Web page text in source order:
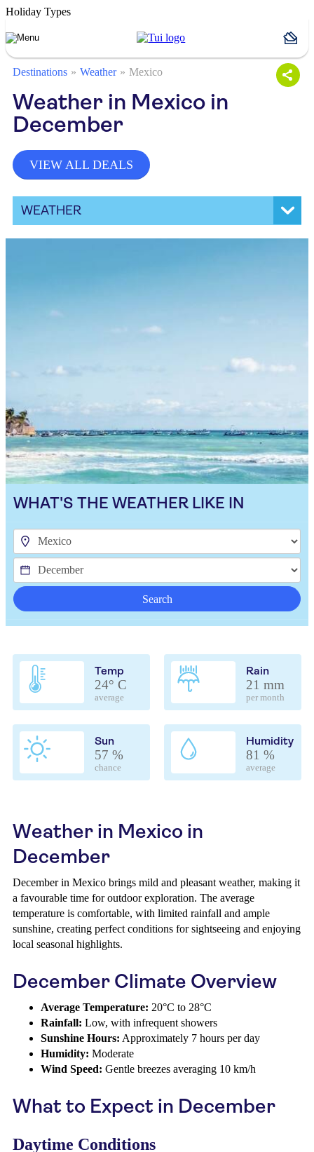
Holiday Types
Destinations Weather Mexico
Weather in Mexico in
December
VIEW ALL DEALS
WEATHER
WHAT'S THE WEATHER LIKE IN
Search
Temp
24° C
average
Rain
21 mm
per month
Sun
57 %
chance
Humidity
81 %
average
Weather in Mexico in
December
December in Mexico brings mild and pleasant weather, making it
a favourable time for outdoor exploration. The average
temperature is comfortable, with limited rainfall and ample
sunshine, creating perfect conditions for sightseeing and enjoying
local seasonal highlights.
December Climate Overview
Average Temperature: 20°C to 28°C
Rainfall: Low, with infrequent showers
Sunshine Hours: Approximately 7 hours per day
Humidity: Moderate
Wind Speed: Gentle breezes averaging 10 km/h
What to Expect in December
Daytime Conditions